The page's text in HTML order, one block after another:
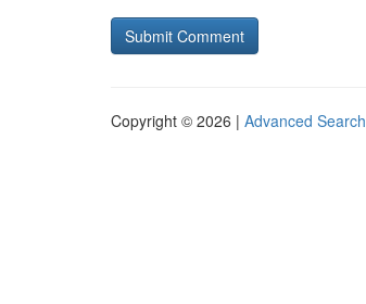
Copyright © 2026 | Advanced Search